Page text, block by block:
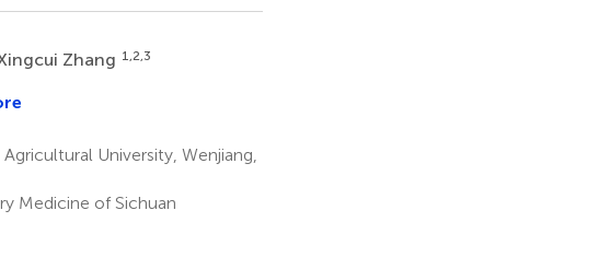
Zhang 1,2,3
University, Wenjiang,
Medicine of Sichuan